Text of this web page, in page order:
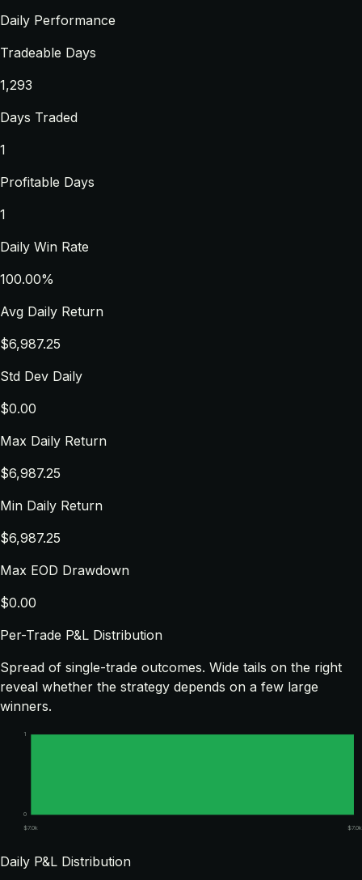
Daily Performance
Tradeable Days
1,293
Days Traded
1
Profitable Days
1
Daily Win Rate
100.00%
Avg Daily Return
$6,987.25
Std Dev Daily
$0.00
Max Daily Return
$6,987.25
Min Daily Return
$6,987.25
Max EOD Drawdown
$0.00
Per-Trade P&L Distribution
Spread of single-trade outcomes. Wide tails on the right
reveal whether the strategy depends on a few large
winners.
0
1
$7.0k $7.0k
Daily P&L Distribution